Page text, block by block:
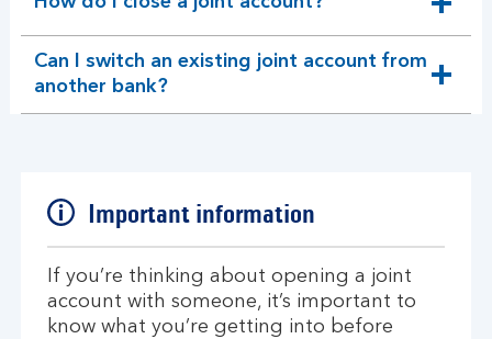
expandable
section
Can I switch an existing joint account from
another bank?
expandable
section
Important information
If you’re thinking about opening a joint
account with someone, it’s important to
know what you’re getting into before